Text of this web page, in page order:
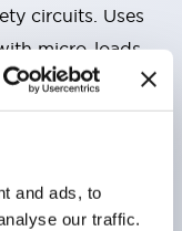
and ads, to
our traffic.
circuits. Uses
micro-loads.
that unlocks by
lock type that
changing the
8 patterns of
flexible